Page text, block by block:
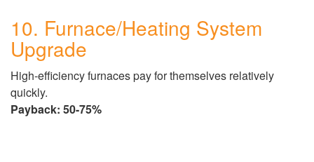
10. Furnace/Heating System
Upgrade
High-efficiency furnaces pay for themselves relatively
quickly.
Payback: 50-75%